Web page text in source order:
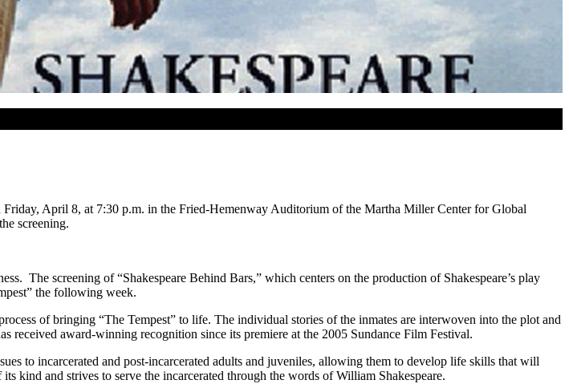
April 8, at 7:30 p.m. in the Fried-Hemenway Auditorium of the Martha Miller Center for Global
screening.
The screening of “Shakespeare Behind Bars,” which centers on the production of Shakespeare’s play
the following week.
of bringing “The Tempest” to life. The individual stories of the inmates are interwoven into the plot and
received award-winning recognition since its premiere at the 2005 Sundance Film Festival.
to incarcerated and post-incarcerated adults and juveniles, allowing them to develop life skills that will
kind and strives to serve the incarcerated through the words of William Shakespeare.